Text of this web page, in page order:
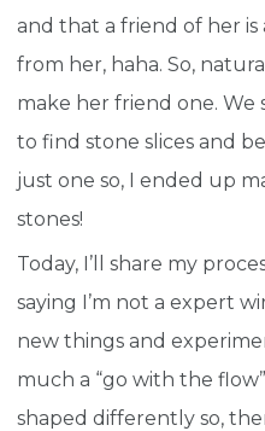
and that a friend of her
from her, haha. So,
make her friend one. We
to find stone slices and
just one so, I ended up
stones!
Today, I’ll share my
saying I’m not a expert
new things and
much a “go with the
shaped differently so,